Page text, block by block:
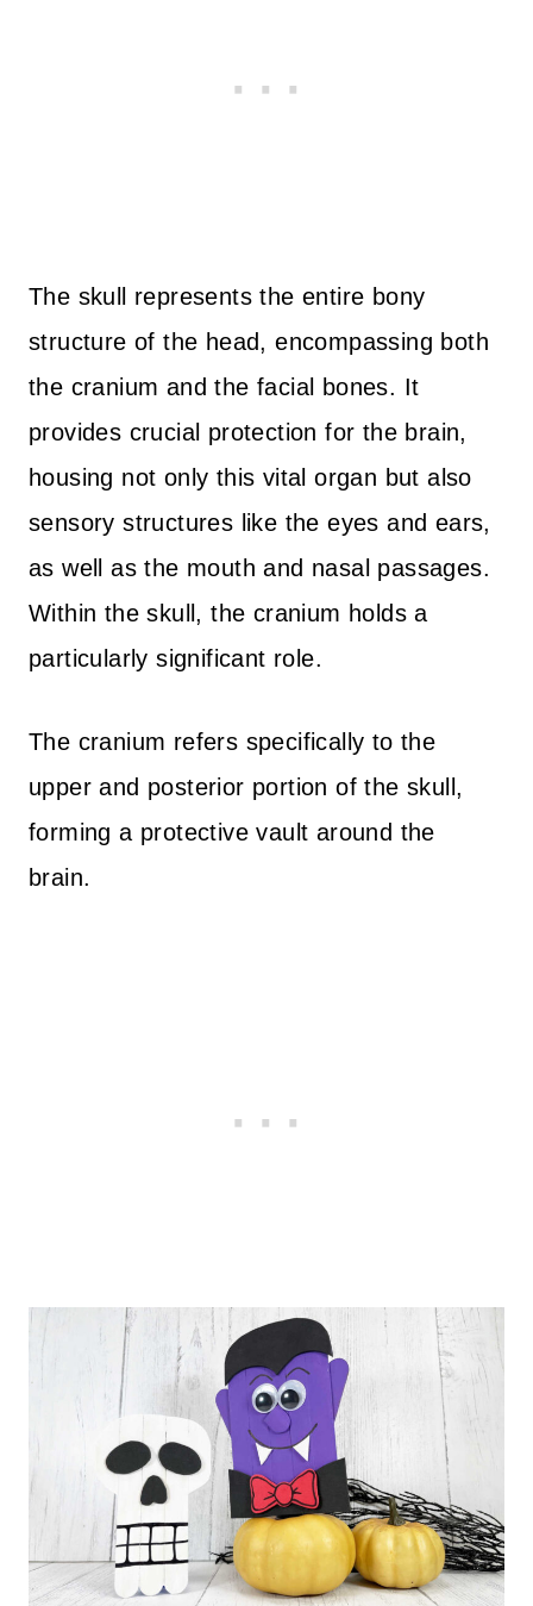
The skull represents the entire bony
structure of the head, encompassing both
the cranium and the facial bones. It
provides crucial protection for the brain,
housing not only this vital organ but also
sensory structures like the eyes and ears,
as well as the mouth and nasal passages.
Within the skull, the cranium holds a
particularly significant role.
The cranium refers specifically to the
upper and posterior portion of the skull,
forming a protective vault around the
brain.